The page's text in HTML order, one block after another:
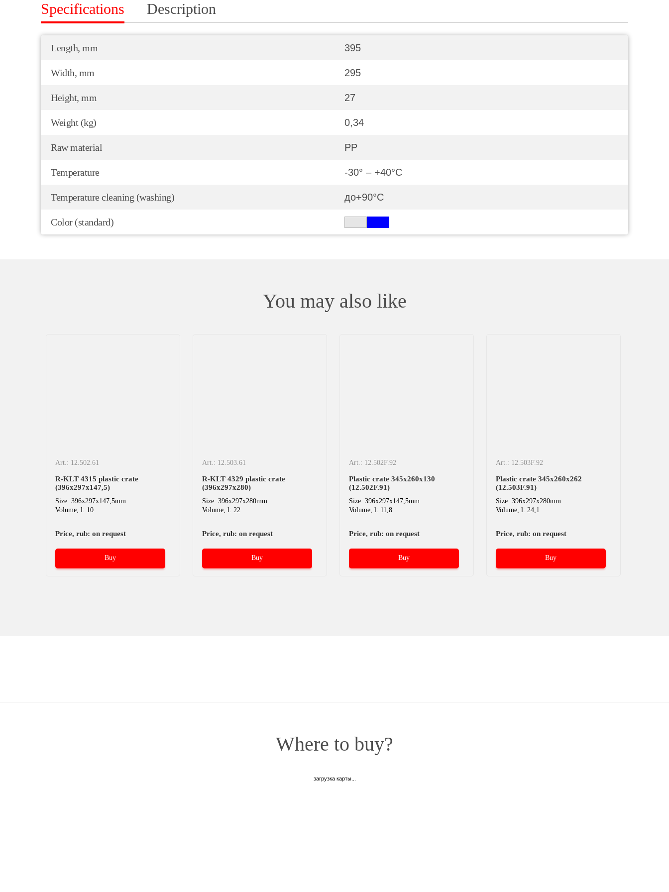
Specifications Description
Length, mm 395
Width, mm 295
Height, mm 27
Weight (kg) 0,34
Raw material PP
Temperature -30° – +40°С
Temperature cleaning (washing) до+90°С
Color (standard)
You may also like
Art.: 12.502.61
R-KLT 4315 plastic crate
(396х297х147,5)
Size: 396x297x147,5mm
Volume, l: 10
Price, rub: on request
Buy
Art.: 12.503.61
R-KLT 4329 plastic crate
(396х297х280)
Size: 396x297x280mm
Volume, l: 22
Price, rub: on request
Buy
Art.: 12.502F.92
Plastic crate 345х260х130
(12.502F.91)
Size: 396x297x147,5mm
Volume, l: 11,8
Price, rub: on request
Buy
Art.: 12.503F.92
Plastic crate 345х260х262
(12.503F.91)
Size: 396x297x280mm
Volume, l: 24,1
Price, rub: on request
Buy
Where to buy?
загрузка карты...